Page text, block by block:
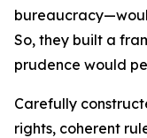
So, they built a
prudence would
Carefully
rights, coherent